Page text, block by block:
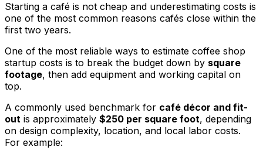
Starting a café is not cheap and underestimating costs is
one of the most common reasons cafés close within the
first two years.
One of the most reliable ways to estimate coffee shop
startup costs is to break the budget down by square
footage, then add equipment and working capital on
top.
A commonly used benchmark for café décor and fit-
out is approximately $250 per square foot, depending
on design complexity, location, and local labor costs.
For example: